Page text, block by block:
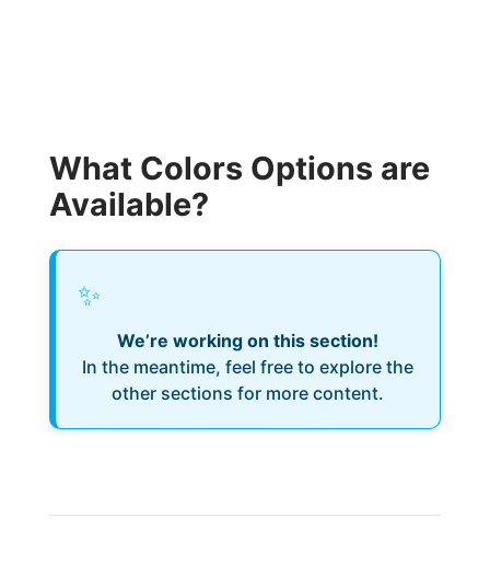
What Colors Options are
Available?
✨
We’re working on this section!
In the meantime, feel free to explore the
other sections for more content.